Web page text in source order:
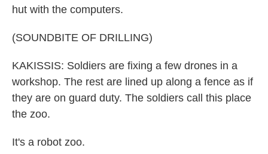
hut with the computers.
(SOUNDBITE OF DRILLING)
KAKISSIS: Soldiers are fixing a few drones in a
workshop. The rest are lined up along a fence as if
they are on guard duty. The soldiers call this place
the zoo.
It's a robot zoo.